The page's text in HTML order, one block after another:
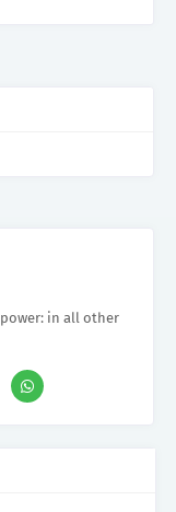
in all other